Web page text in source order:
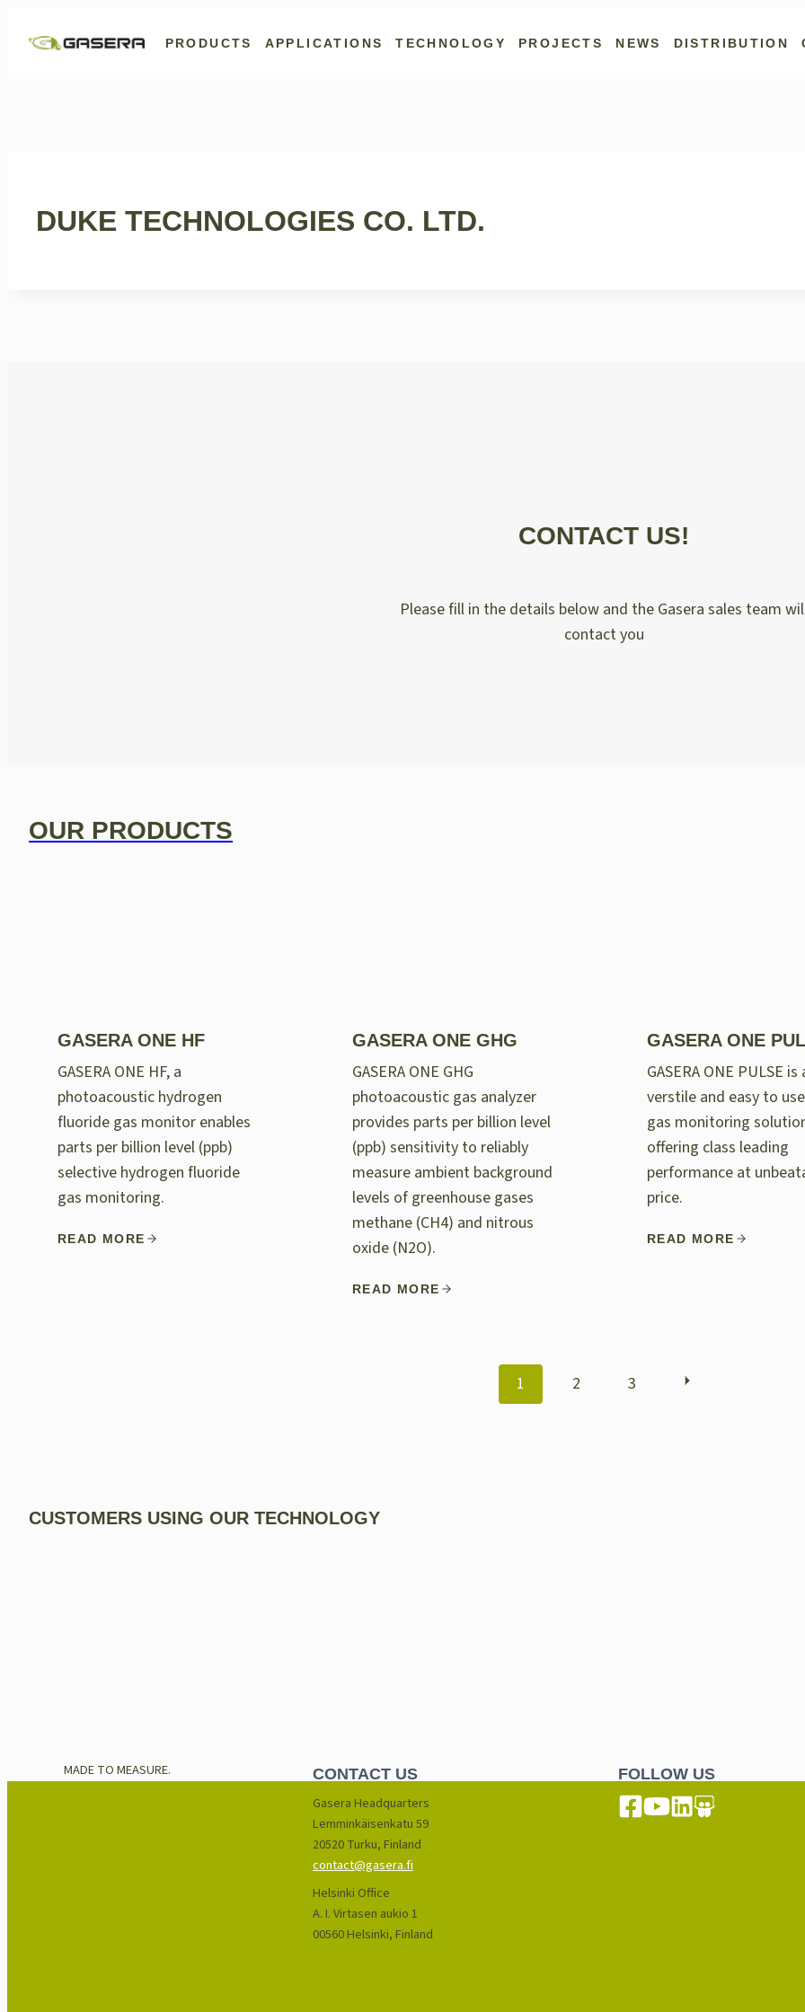
PRODUCTS APPLICATIONS TECHNOLOGY PROJECTS NEWS DISTRIBUTION
DUKE TECHNOLOGIES CO. LTD.
CONTACT US!
Please fill in the details below and the Gasera sales team
contact you
OUR PRODUCTS
GASERA ONE HF
GASERA ONE HF, a
photoacoustic hydrogen
fluoride gas monitor enables
parts per billion level (ppb)
selective hydrogen fluoride
gas monitoring.
READ MORE
GASERA ONE GHG
GASERA ONE GHG
photoacoustic gas analyzer
provides parts per billion level
(ppb) sensitivity to reliably
measure ambient background
levels of greenhouse gases
methane (CH4) and nitrous
oxide (N2O).
READ MORE
GASERA ONE
GASERA ONE PULSE is
verstile and easy to
gas monitoring
offering class leading
performance at
price.
READ MORE
POSTS
1 2 3
CUSTOMERS USING OUR TECHNOLOGY
MADE TO MEASURE. CONTACT US
Gasera Headquarters
Lemminkäisenkatu 59
20520 Turku, Finland
contact@gasera.fi
Helsinki Office
A. I. Virtasen aukio 1
00560 Helsinki, Finland
FOLLOW US